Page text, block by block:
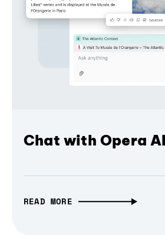
Chat with Opera
READ MORE